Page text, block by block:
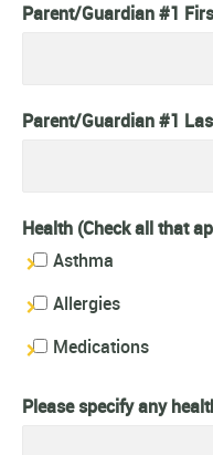
Parent/Guardian #1
Parent/Guardian #1
Health (Check all that
Asthma
Allergies
Medications
Please specify any